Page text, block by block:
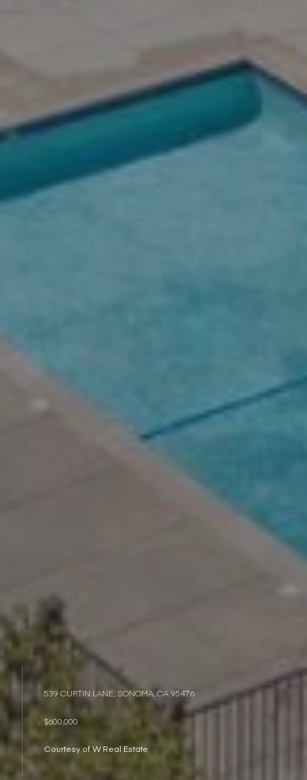
539 CURTIN LANE, SONOMA, CA 95476
$600,000
Courtesy of W Real Estate